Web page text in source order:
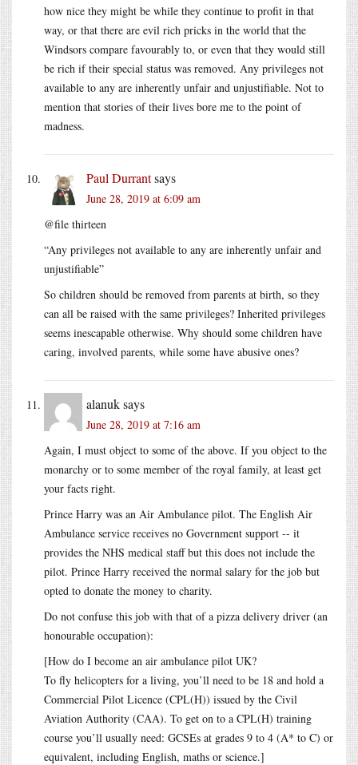
how nice they might be while they continue to profit in that
way, or that there are evil rich pricks in the world that the
Windsors compare favourably to, or even that they would still
be rich if their special status was removed. Any privileges not
available to any are inherently unfair and unjustifiable. Not to
mention that stories of their lives bore me to the point of
madness.
Paul Durrantsays
June 28, 2019 at 6:09 am
@file thirteen
“Any privileges not available to any are inherently unfair and
unjustifiable”
So children should be removed from parents at birth, so they
can all be raised with the same privileges? Inherited privileges
seems inescapable otherwise. Why should some children have
caring, involved parents, while some have abusive ones?
alanuksays
June 28, 2019 at 7:16 am
Again, I must object to some of the above. If you object to the
monarchy or to some member of the royal family, at least get
your facts right.
Prince Harry was an Air Ambulance pilot. The English Air
Ambulance service receives no Government support -- it
provides the NHS medical staff but this does not include the
pilot. Prince Harry received the normal salary for the job but
opted to donate the money to charity.
Do not confuse this job with that of a pizza delivery driver (an
honourable occupation):
[How do I become an air ambulance pilot UK?
To fly helicopters for a living, you’ll need to be 18 and hold a
Commercial Pilot Licence (CPL(H)) issued by the Civil
Aviation Authority (CAA). To get on to a CPL(H) training
course you’ll usually need: GCSEs at grades 9 to 4 (A* to C) or
equivalent, including English, maths or science.]